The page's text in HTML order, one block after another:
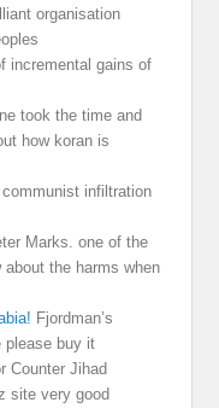
organisation
incremental gains of
took the time and
how koran is
infiltration
Marks. one of the
the harms when
Fjordman’s
please buy it
Counter Jihad
site very good